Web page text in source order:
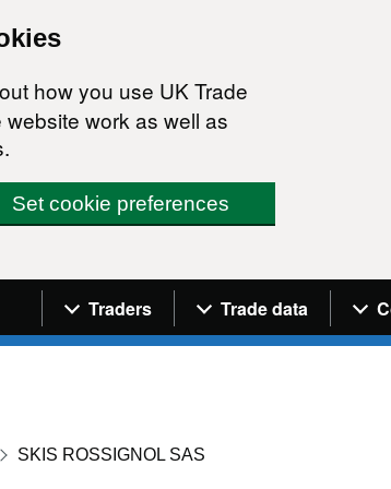
how you use UK Trade
work as well as
Set cookie preferences
Navigation menu
Traders Trade data
SKIS ROSSIGNOL SAS